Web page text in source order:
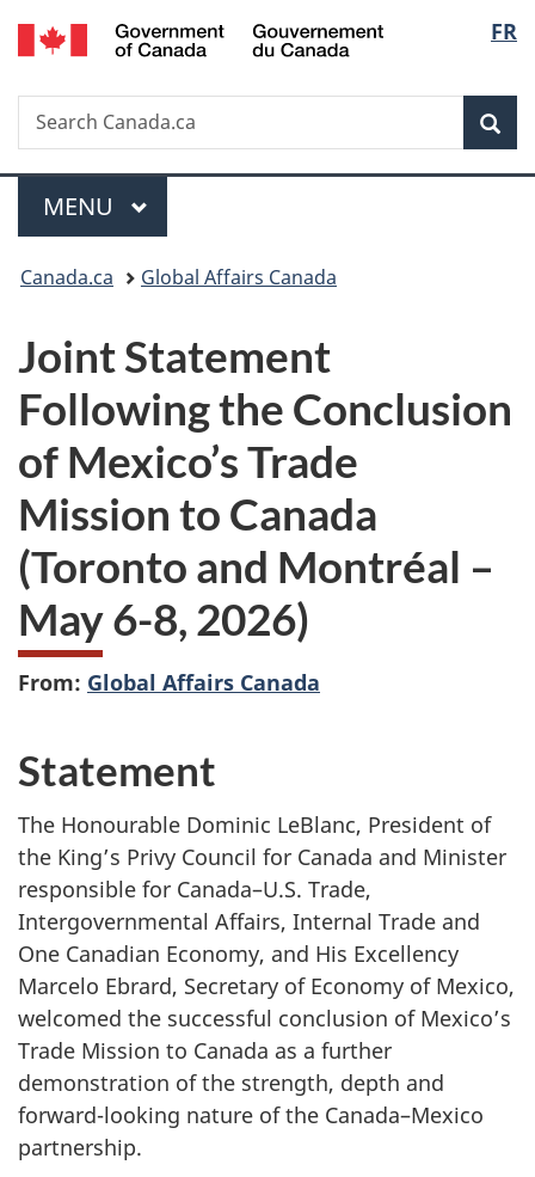
Skip
to
Skip
to
Switch
to
FR
Search
Search
Canada.ca
Menu
MAIN
MENU
You
here:
Canada.ca Global Affairs Canada
Joint Statement
Following the Conclusion
of Mexico’s Trade
Mission to Canada
(Toronto and Montréal –
May 6-8, 2026)
From: Global Affairs Canada
Statement
The Honourable Dominic LeBlanc, President of
the King’s Privy Council for Canada and Minister
responsible for Canada–U.S. Trade,
Intergovernmental Affairs, Internal Trade and
One Canadian Economy, and His Excellency
Marcelo Ebrard, Secretary of Economy of Mexico,
welcomed the successful conclusion of Mexico’s
Trade Mission to Canada as a further
demonstration of the strength, depth and
forward-looking nature of the Canada–Mexico
partnership.